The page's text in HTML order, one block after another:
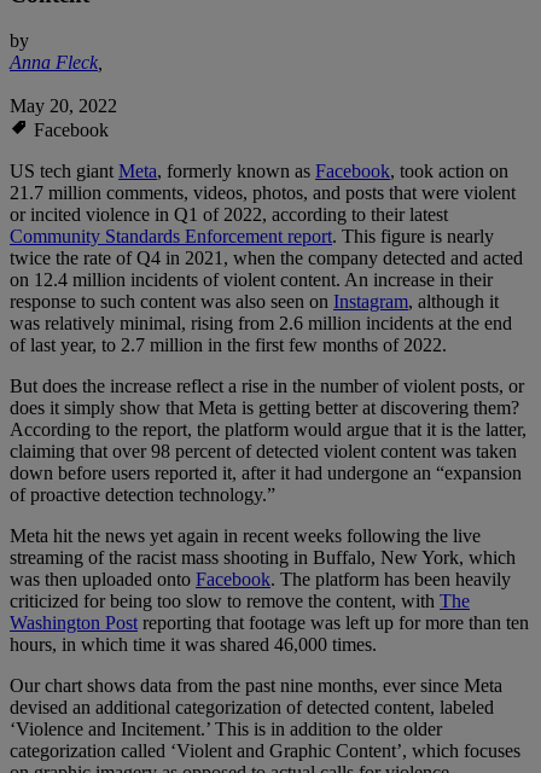
by
Anna Fleck,
May 20, 2022
Facebook
US tech giantMeta, formerly known as Facebook, took action on
21.7 million comments, videos, photos, and posts that were violent
or incited violence in Q1 of 2022, according to their latest
Community Standards Enforcement report. This figure is nearly
twice the rate of Q4 in 2021, when the company detected and acted
on 12.4 million incidents of violent content. An increase in their
response to such content was also seen on Instagram, although it
was relatively minimal, rising from 2.6 million incidents at the end
of last year, to 2.7 million in the first few months of 2022.
But does the increase reflect a rise in the number of violent posts, or
does it simply show that Meta is getting better at discovering them?
According to the report, the platform would argue that it is the latter,
claiming that over 98 percent of detected violent content was taken
down before users reported it, after it had undergone an “expansion
of proactive detection technology.”
Meta hit the news yet again in recent weeks following the live
streaming of the racist mass shooting in Buffalo, New York, which
was then uploaded onto Facebook. The platform has been heavily
criticized for being too slow to remove the content, with The
Washington Postreporting that footage was left up for more than ten
hours, in which time it was shared 46,000 times.
Our chart shows data from the past nine months, ever since Meta
devised an additional categorization of detected content, labeled
‘Violence and Incitement.’ This is in addition to the older
categorization called ‘Violent and Graphic Content’, which focuses